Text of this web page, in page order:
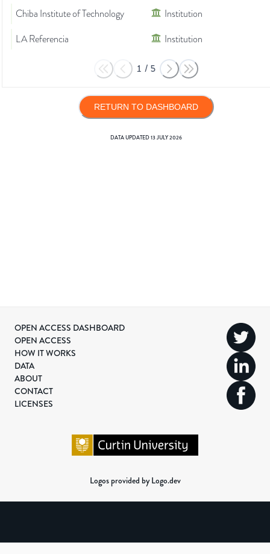
Chiba Institute of Technology
Institution
LA Referencia
Institution
1 / 5
RETURN TO DASHBOARD
DATA UPDATED13 JULY 2026
OPEN ACCESS DASHBOARD
OPEN ACCESS
HOW IT WORKS
DATA
ABOUT
CONTACT
LICENSES
Logos provided by Logo.dev